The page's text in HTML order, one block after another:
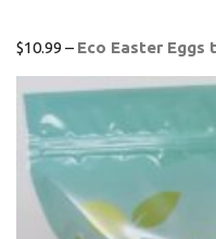
$10.99 – Eco Easter